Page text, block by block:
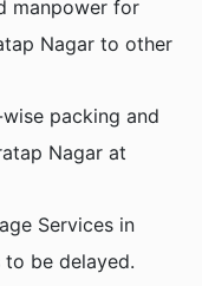
manpower for
Nagar to other
packing and
Nagar at
Services in
to be delayed.